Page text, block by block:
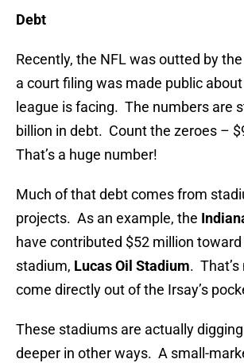
Debt
Recently, the NFL was outted by
a court filing was made public
league is facing. The numbers are
billion in debt. Count the zeroes –
That’s a huge number!
Much of that debt comes from
projects. As an example, the
have contributed $52 million
stadium, Lucas Oil Stadium. That’s
come directly out of the Irsay’s
These stadiums are actually
deeper in other ways. A small-